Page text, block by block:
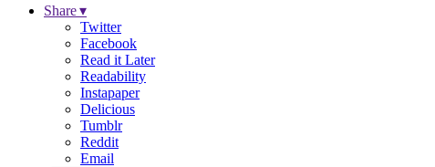
Share ▾
Twitter
Facebook
Read it Later
Readability
Instapaper
Delicious
Tumblr
Reddit
Email